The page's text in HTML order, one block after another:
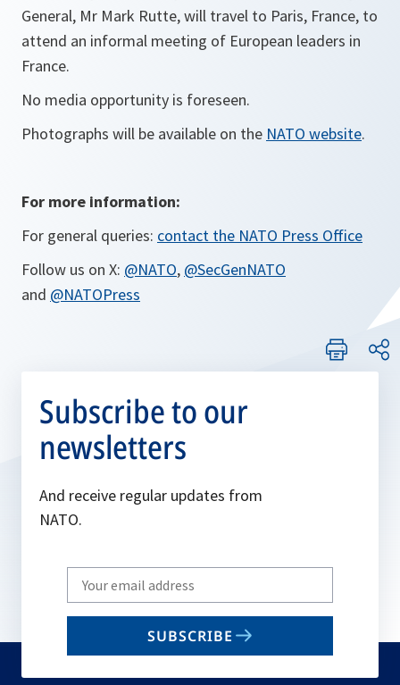
General, Mr Mark Rutte, will travel to Paris, France, to
attend an informal meeting of European leaders in
France.
No media opportunity is foreseen.
Photographs will be available on the NATO website.
For more information:
For general queries: contact the NATO Press Office
Follow us on X: @NATO, @SecGenNATO
and @NATOPress
Subscribe to our
newsletters
And receive regular updates from
NATO.
Write
your
email
SUBSCRIBE